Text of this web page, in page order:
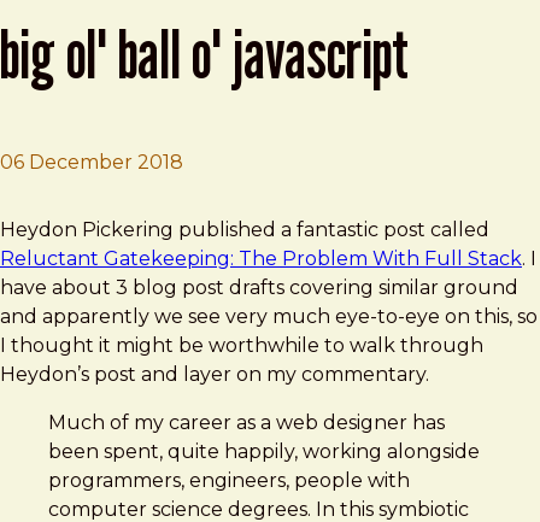
big ol' ball o' javascript
06 December 2018
Brad Frost
Big ol' Ball o' JavaScript
Heydon Pickering published a fantastic post called
Reluctant Gatekeeping: The Problem With Full Stack. I
have about 3 blog post drafts covering similar ground
and apparently we see very much eye-to-eye on this, so
I thought it might be worthwhile to walk through
Heydon’s post and layer on my commentary.
Much of my career as a web designer has
been spent, quite happily, working alongside
programmers, engineers, people with
computer science degrees. In this symbiotic